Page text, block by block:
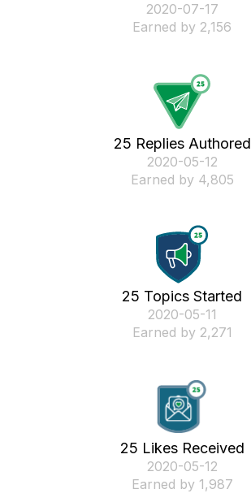
‎2020-07-17
Earned by 2,156
25 Replies Authored
‎2020-05-12
Earned by 4,805
25 Topics Started
‎2020-05-11
Earned by 2,271
25 Likes Received
‎2020-05-12
Earned by 1,987